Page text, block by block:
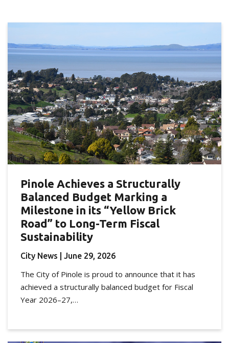
Pinole Achieves a Structurally
Balanced Budget Marking a
Milestone in its “Yellow Brick
Road” to Long-Term Fiscal
Sustainability
City News | June 29, 2026
The City of Pinole is proud to announce that it has
achieved a structurally balanced budget for Fiscal
Year 2026–27,…